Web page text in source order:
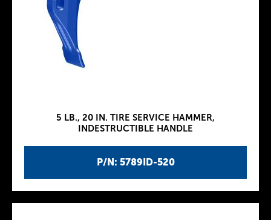
P/N: 5789ID-520
5 LB., 20 IN. TIRE SERVICE HAMMER,
INDESTRUCTIBLE HANDLE